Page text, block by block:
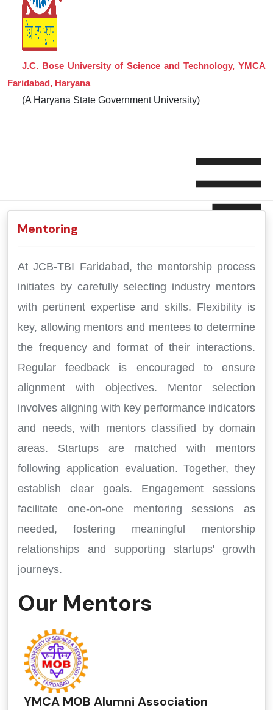
J.C. Bose University of Science and Technology, YMCA
Faridabad, Haryana
(A Haryana State Government University)
Mentoring
At JCB-TBI Faridabad, the mentorship process
initiates by carefully selecting industry mentors
with pertinent expertise and skills. Flexibility is
key, allowing mentors and mentees to determine
the frequency and format of their interactions.
Regular feedback is encouraged to ensure
alignment with objectives. Mentor selection
involves aligning with key performance indicators
and needs, with mentors classified by domain
areas. Startups are matched with mentors
following application evaluation. Together, they
establish clear goals. Engagement sessions
facilitate one-on-one mentoring sessions as
needed, fostering meaningful mentorship
relationships and supporting startups' growth
journeys.
Our Mentors
YMCA MOB Alumni Association